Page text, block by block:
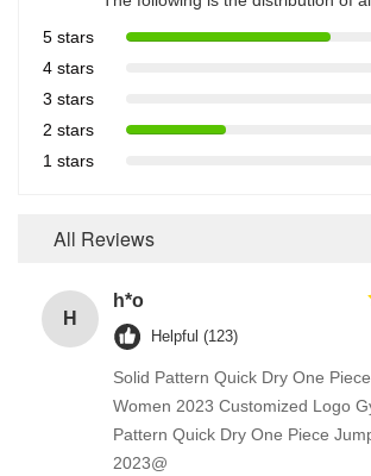
5 stars
4 stars
3 stars
2 stars
1 stars
All Reviews
H
h*o
Helpful (123)
Solid Pattern Quick Dry One
Women 2023 Customized Logo
Pattern Quick Dry One Piece
2023@